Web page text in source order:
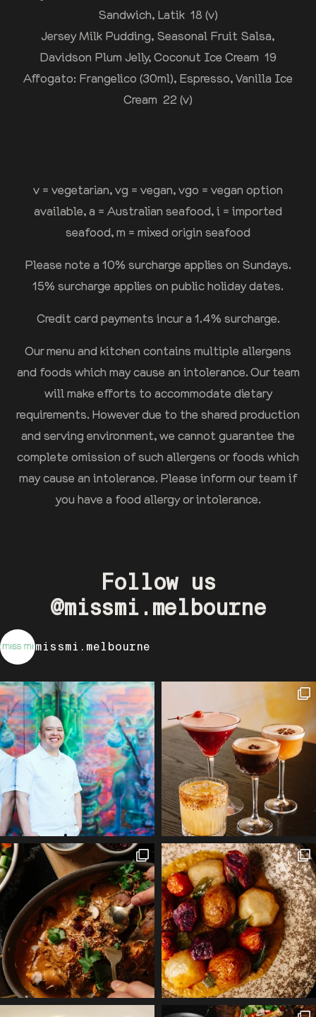
Sandwich, Latik 18 (v)
Jersey Milk Pudding, Seasonal Fruit Salsa,
Davidson Plum Jelly, Coconut Ice Cream 19
Affogato: Frangelico (30ml), Espresso, Vanilla Ice
Cream 22 (v)
v = vegetarian, vg = vegan, vgo = vegan option
available, a = Australian seafood, i = imported
seafood, m = mixed origin seafood
Please note a 10% surcharge applies on Sundays.
15% surcharge applies on public holiday dates.
Credit card payments incur a 1.4% surcharge.
Our menu and kitchen contains multiple allergens
and foods which may cause an intolerance. Our team
will make efforts to accommodate dietary
requirements. However due to the shared production
and serving environment, we cannot guarantee the
complete omission of such allergens or foods which
may cause an intolerance. Please inform our team if
you have a food allergy or intolerance.
Follow us
@missmi.melbourne
missmi.melbourne